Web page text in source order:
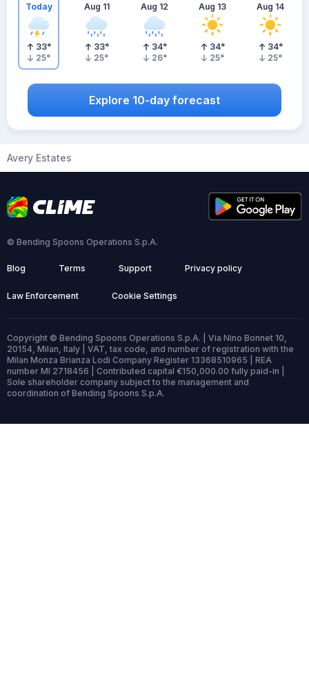
Today
33°
25°
Aug 11
33°
25°
Aug 12
34°
26°
Aug 13
34°
25°
Aug 14
34°
25°
Explore 10-day forecast
Avery Estates
© Bending Spoons Operations S.p.A.
Blog Terms Support Privacy policy
Law Enforcement Cookie Settings
Copyright © Bending Spoons Operations S.p.A. | Via Nino Bonnet 10,
20154, Milan, Italy | VAT, tax code, and number of registration with the
Milan Monza Brianza Lodi Company Register 13368510965 | REA
number MI 2718456 | Contributed capital €150,000.00 fully paid-in |
Sole shareholder company subject to the management and
coordination of Bending Spoons S.p.A.